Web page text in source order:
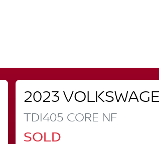
2023
TDI405 CORE NF
SOLD